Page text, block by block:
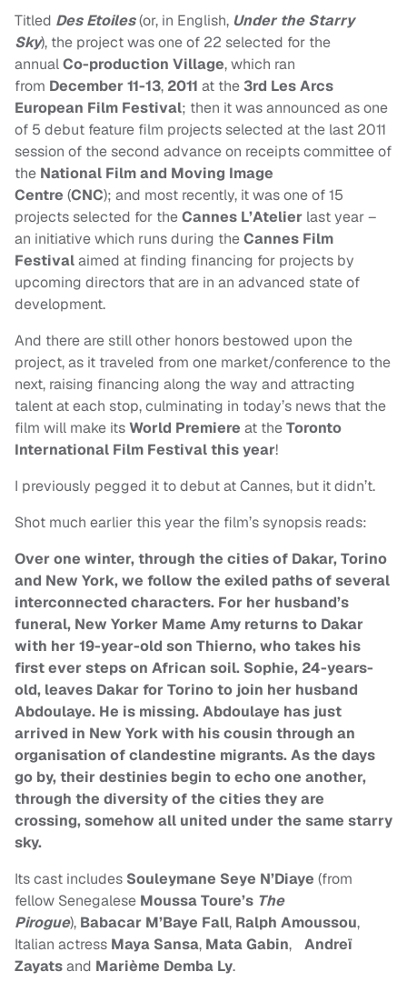
Titled Des Etoiles(or, in English, Under the Starry
Sky), the project was one of 22 selected for the
annualCo-production Village, which ran
from December 11-13, 2011 at the3rd Les Arcs
European Film Festival; then itwas announced as one
of 5 debut feature film projects selected at the last 2011
session of the second advance on receipts committee of
the National Film and Moving Image
Centre (CNC); and most recently, it was one of 15
projects selected for theCannes L’Atelier last year –
an initiative which runs during theCannes Film
Festivalaimed at finding financing for projects by
upcoming directors that are in an advanced state of
development.
And there are still other honors bestowed upon the
project, as it traveled from one market/conference to the
next, raising financing along the way and attracting
talent at each stop, culminating in today’s news that the
film will make itsWorld Premiere at theToronto
International Film Festival this year!
I previously pegged it to debut at Cannes, but it didn’t.
Shot much earlier this year the film’s synopsis reads:
Over one winter, through the cities of Dakar, Torino
and New York, we follow the exiled paths of several
interconnected characters. For her husband’s
funeral, New Yorker Mame Amy returns to Dakar
with her 19-year-old son Thierno, who takes his
first ever steps on African soil. Sophie, 24-years-
old, leaves Dakar for Torino to join her husband
Abdoulaye. He is missing. Abdoulaye has just
arrived in New York with his cousin through an
organisation of clandestine migrants. As the days
go by, their destinies begin to echo one another,
through the diversity of the cities they are
crossing, somehow all united under the same starry
sky.
Its cast includes Souleymane Seye N’Diaye (from
fellow Senegalese Moussa Toure’s The
Pirogue), Babacar M’Baye Fall, Ralph Amoussou,
Italian actress Maya Sansa, Mata Gabin, Andreï
Zayatsand Marième Demba Ly.